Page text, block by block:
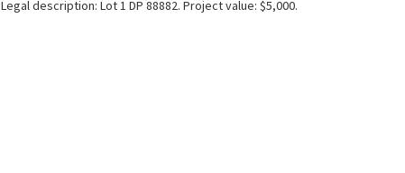
Legal description: Lot 1 DP 88882. Project value: $5,000.